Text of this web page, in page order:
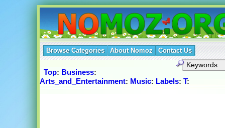
Browse Categories About Nomoz Contact Us
Top: Business:
Arts_and_Entertainment: Music: Labels: T: